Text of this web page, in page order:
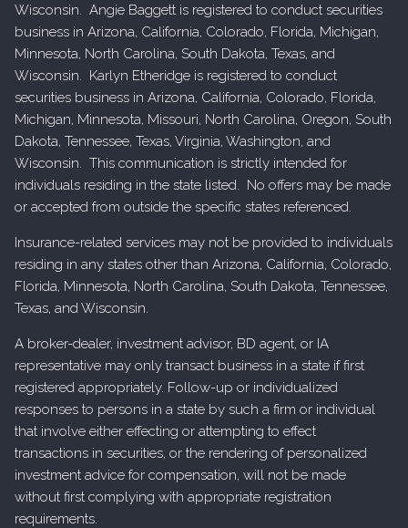
Wisconsin. Angie Baggett is registered to conduct securities
business in Arizona, California, Colorado, Florida, Michigan,
Minnesota, North Carolina, South Dakota, Texas, and
Wisconsin. Karlyn Etheridge is registered to conduct
securities business in Arizona, California, Colorado, Florida,
Michigan, Minnesota, Missouri, North Carolina, Oregon, South
Dakota, Tennessee, Texas, Virginia, Washington, and
Wisconsin. This communication is strictly intended for
individuals residing in the state listed. No offers may be made
or accepted from outside the specific states referenced.
Insurance-related services may not be provided to individuals
residing in any states other than Arizona, California, Colorado,
Florida, Minnesota, North Carolina, South Dakota, Tennessee,
Texas, and Wisconsin.
A broker-dealer, investment advisor, BD agent, or IA
representative may only transact business in a state if first
registered appropriately. Follow-up or individualized
responses to persons in a state by such a firm or individual
that involve either effecting or attempting to effect
transactions in securities, or the rendering of personalized
investment advice for compensation, will not be made
without first complying with appropriate registration
requirements.